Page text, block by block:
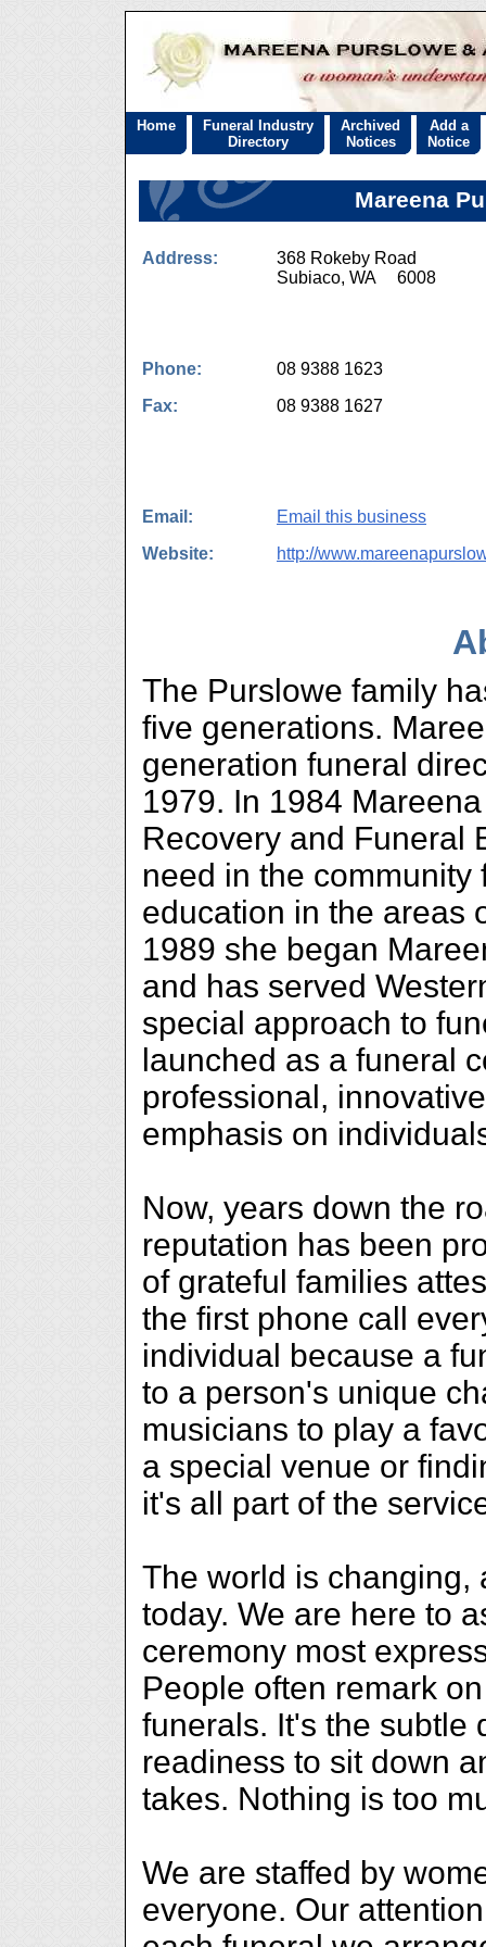
Home
Funeral Industry
Directory
Archived
Notices
Add a
Notice
Mareena
Address:
368 Rokeby Road
Subiaco, WA 6008
Phone:
08 9388 1623
Fax:
08 9388 1627
Email:
Email this business
Website:
http://
The Purslowe family
five generations.
generation funeral
1979. In 1984
Recovery and Funeral
need in the
education in the areas
1989 she began
and has served
special approach to
launched as a funeral
professional,
emphasis on
Now, years down the
reputation has been
of grateful families
the first phone call
individual because a
to a person's unique
musicians to play a
a special venue or
it's all part of the
The world is changing,
today. We are here to
ceremony most
People often remark
funerals. It's the subtle
readiness to sit down
takes. Nothing is too
We are staffed by
everyone. Our